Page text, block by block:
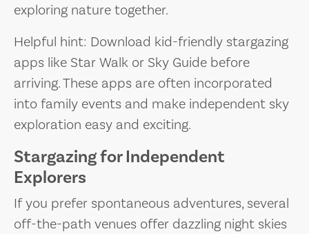
exploring nature together.
Helpful hint: Download kid-friendly stargazing
apps like Star Walk or Sky Guide before
arriving. These apps are often incorporated
into family events and make independent sky
exploration easy and exciting.
Stargazing for Independent
Explorers
If you prefer spontaneous adventures, several
off-the-path venues offer dazzling night skies